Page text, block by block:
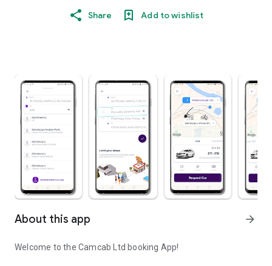
Share Add to wishlist
About this app arrow_forward
Welcome to the Camcab Ltd booking App!